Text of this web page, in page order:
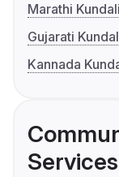
Marathi
Gujarati
Kannada
Services